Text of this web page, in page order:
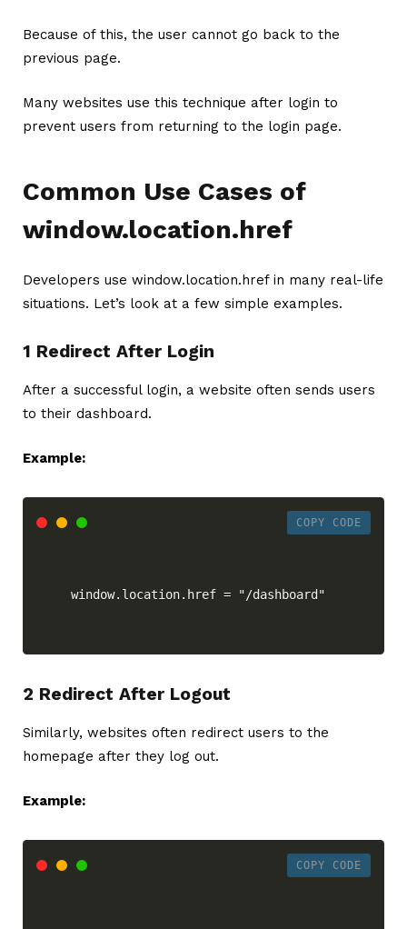
Because of this, the user cannot go back to the
previous page.
Many websites use this technique after login to
prevent users from returning to the login page.
Common Use Cases of
window.location.href
Developers use window.location.href in many real-life
situations. Let’s look at a few simple examples.
1 Redirect After Login
After a successful login, a website often sends users
to their dashboard.
Example:
COPY CODE
window.location.href = "/dashboard"
2 Redirect After Logout
Similarly, websites often redirect users to the
homepage after they log out.
Example:
COPY CODE